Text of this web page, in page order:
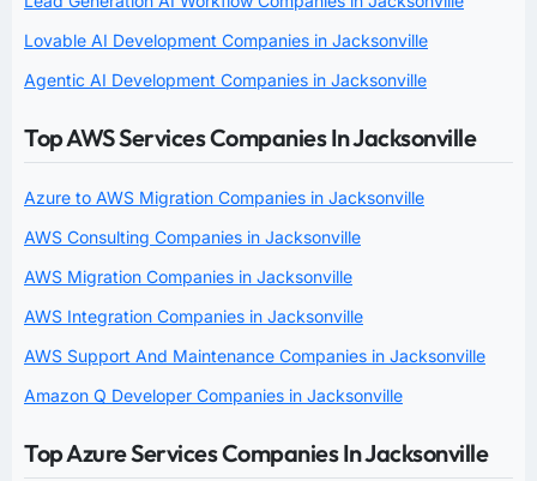
Lovable AI Development Companies in Jacksonville
Agentic AI Development Companies in Jacksonville
Top AWS Services Companies In Jacksonville
Azure to AWS Migration Companies in Jacksonville
AWS Consulting Companies in Jacksonville
AWS Migration Companies in Jacksonville
AWS Integration Companies in Jacksonville
AWS Support And Maintenance Companies in Jacksonville
Amazon Q Developer Companies in Jacksonville
Top Azure Services Companies In Jacksonville